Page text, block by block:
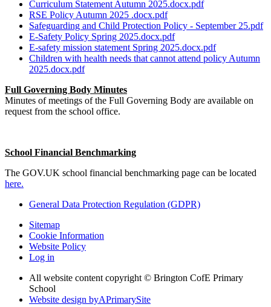
Curriculum Statement Autumn 2025.docx.pdf
RSE Policy Autumn 2025 .docx.pdf
Safeguarding and Child Protection Policy - September 25.pdf
E-Safety Policy Spring 2025.docx.pdf
E-safety mission statement Spring 2025.docx.pdf
Children with health needs that cannot attend policy Autumn
2025.docx.pdf
Full Governing Body Minutes
Minutes of meetings of the Full Governing Body are available on
request from the school office.
School Financial Benchmarking
The GOV.UK school financial benchmarking page can be located
here.
General Data Protection Regulation (GDPR)
Sitemap
Cookie Information
Website Policy
Log in
All website content copyright © Brington CofE Primary
School
Website design byAPrimarySite